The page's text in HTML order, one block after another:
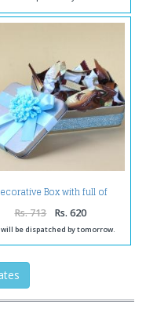
Box with full of
Rs. 713 Rs. 620
be dispatched by tomorrow.